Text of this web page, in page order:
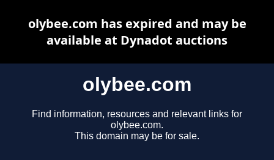
olybee.com
Find information, resources and relevant links for
olybee.com.
This domain may be for sale.
olybee.com has expired and may be
available at Dynadot auctions